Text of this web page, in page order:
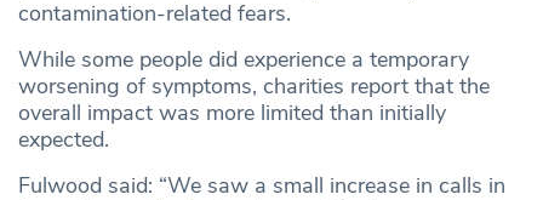
contamination-related fears.
While some people did experience a temporary
worsening of symptoms, charities report that the
overall impact was more limited than initially
expected.
Fulwood said: “We saw a small increase in calls in